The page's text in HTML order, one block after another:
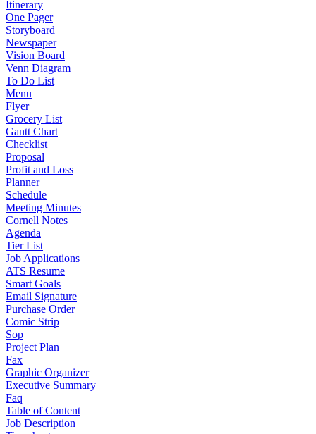
Itinerary
One Pager
Storyboard
Newspaper
Vision Board
Venn Diagram
To Do List
Menu
Flyer
Grocery List
Gantt Chart
Checklist
Proposal
Profit and Loss
Planner
Schedule
Meeting Minutes
Cornell Notes
Agenda
Tier List
Job Applications
ATS Resume
Smart Goals
Email Signature
Purchase Order
Comic Strip
Sop
Project Plan
Fax
Graphic Organizer
Executive Summary
Faq
Table of Content
Job Description